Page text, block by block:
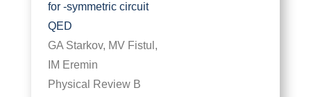
for -symmetric circuit
QED
GA Starkov, MV Fistul,
IM Eremin
Physical Review B